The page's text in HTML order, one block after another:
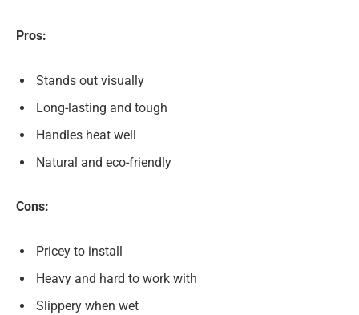
Pros:
Stands out visually
Long-lasting and tough
Handles heat well
Natural and eco-friendly
Cons:
Pricey to install
Heavy and hard to work with
Slippery when wet